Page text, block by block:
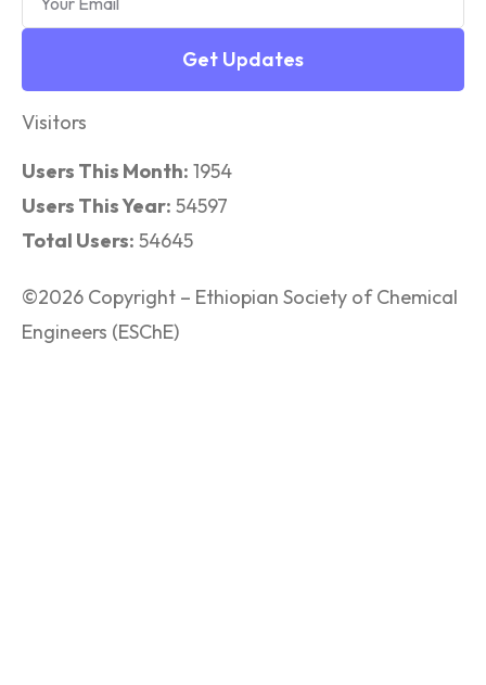
Get Updates
Visitors
Users This Month: 1954
Users This Year: 54597
Total Users: 54645
©2026 Copyright – Ethiopian Society of Chemical
Engineers (ESChE)